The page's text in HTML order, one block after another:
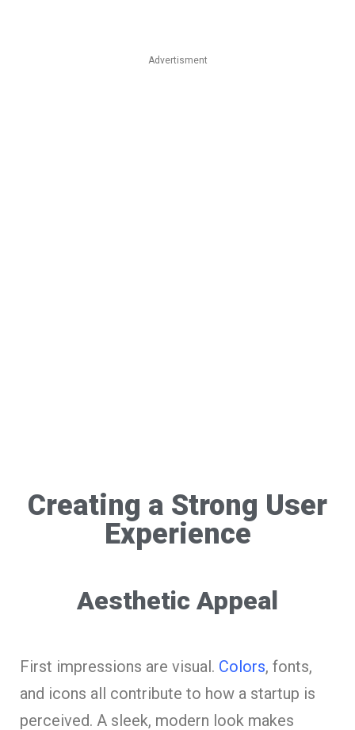
Advertisment
Creating a Strong User
Experience
Aesthetic Appeal
First impressions are visual. Colors, fonts,
and icons all contribute to how a startup is
perceived. A sleek, modern look makes